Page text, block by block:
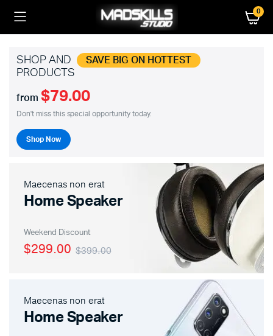
0
SHOP AND SAVE BIG ON HOTTEST
PRODUCTS
from $79.00
Don't miss this special opportunity today.
Shop Now
Maecenas non erat
Home Speaker
Weekend Discount
$399.00
$299.00
Maecenas non erat
Home Speaker